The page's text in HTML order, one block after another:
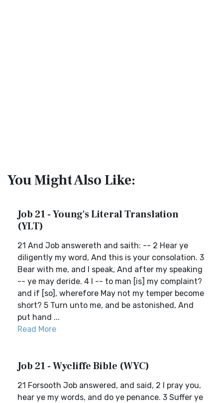
You Might Also Like:
Job 21 - Young's Literal Translation
(YLT)
21 And Job answereth and saith: -- 2 Hear ye
diligently my word, And this is your consolation. 3
Bear with me, and I speak, And after my speaking
-- ye may deride. 4 I -- to man [is] my complaint?
and if [so], wherefore May not my temper become
short? 5 Turn unto me, and be astonished, And
put hand ...
Read More
Job 21 - Wycliffe Bible (WYC)
21 Forsooth Job answered, and said, 2 I pray you,
hear ye my words, and do ye penance. 3 Suffer ye